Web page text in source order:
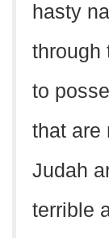
hasty
through
to
that are
Judah
terrible